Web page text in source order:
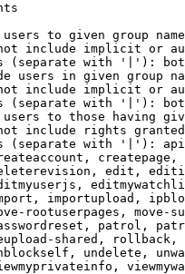
to given group
include implicit or
(separate with '|'):
users in given group
include implicit or
(separate with '|'):
to those having
include rights
(separate with '|'):
edit,
importupload,
rootuserpages, move-
patrol,
shared,
undelete,